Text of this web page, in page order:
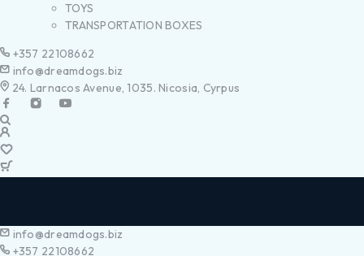
TOYS
TRANSPORTATION BOXES
+357 22108662
info@dreamdogs.biz
24. Larnacos Avenue, 1035. Nicosia, Cyrpus
info@dreamdogs.biz
+357 22108662